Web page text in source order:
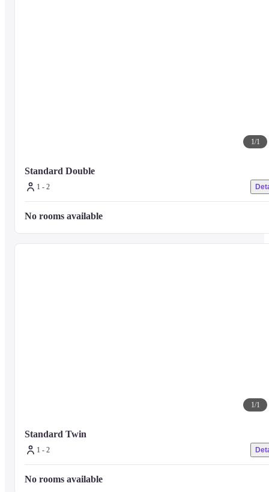
1/1
Standard Double
1 - 2
No rooms available
1/1
Standard Twin
1 - 2
No rooms available